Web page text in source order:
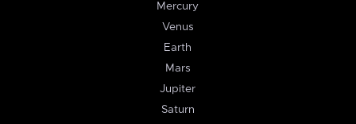
Mercury
Venus
Earth
Mars
Jupiter
Saturn